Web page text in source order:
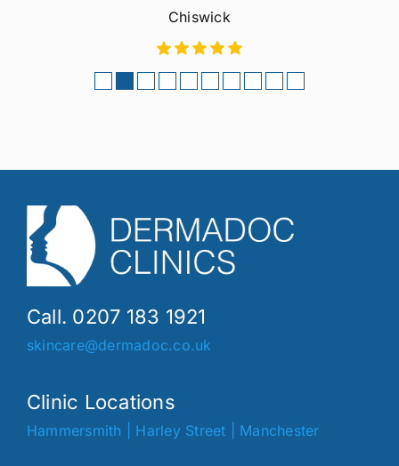
Call. 0207 183 1921
skincare@dermadoc.co.uk
Clinic Locations
Hammersmith Harley Street Manchester